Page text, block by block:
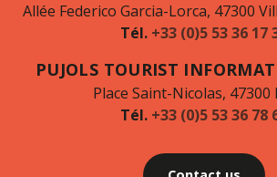
Allée Federico Garcia-Lorca, 47300
Tél. +33 (0)5 53 36 17
PUJOLS TOURIST
Place Saint-Nicolas, 47300
Tél. +33 (0)5 53 36 78